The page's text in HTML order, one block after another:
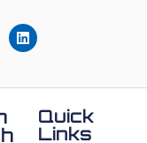
Quick
Links